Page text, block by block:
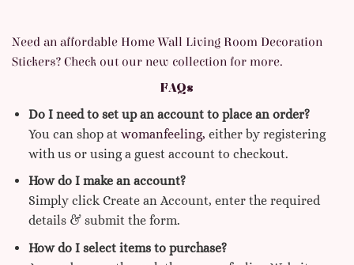
Need an affordable Home Wall Living Room Decoration
Stickers? Check out our new collection for more.
FAQs
Do I need to set up an account to place an order?
You can shop at womanfeeling, either by registering
with us or using a guest account to checkout.
How do I make an account?
Simply click Create an Account, enter the required
details & submit the form.
How do I select items to purchase?